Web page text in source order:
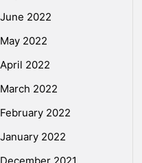
June 2022
May 2022
April 2022
March 2022
February 2022
January 2022